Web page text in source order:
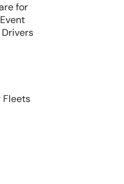
for
Fleets